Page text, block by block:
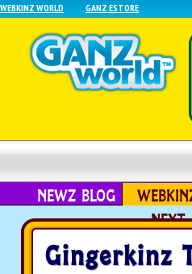
WEBKINZ WORLD GANZ ESTORE
NEWZ BLOG
NEXT
Gingerkinz